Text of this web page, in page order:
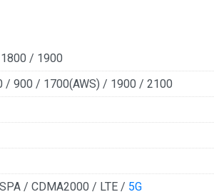
/ 1900
/ 900 / 1700(AWS) / 1900 / 2100
/ CDMA2000 / LTE / 5G